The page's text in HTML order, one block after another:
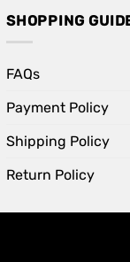
SHOPPING
FAQs
Payment Policy
Shipping Policy
Return Policy